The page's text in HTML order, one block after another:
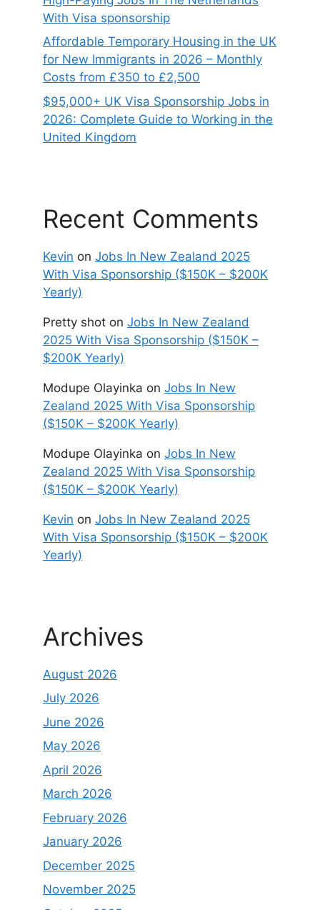
With Visa sponsorship
Affordable Temporary Housing in the UK
for New Immigrants in 2026 – Monthly
Costs from £350 to £2,500
$95,000+ UK Visa Sponsorship Jobs in
2026: Complete Guide to Working in the
United Kingdom
Recent Comments
Kevin on Jobs In New Zealand 2025
With Visa Sponsorship ($150K – $200K
Yearly)
Pretty shot on Jobs In New Zealand
2025 With Visa Sponsorship ($150K –
$200K Yearly)
Modupe Olayinka on Jobs In New
Zealand 2025 With Visa Sponsorship
($150K – $200K Yearly)
Modupe Olayinka on Jobs In New
Zealand 2025 With Visa Sponsorship
($150K – $200K Yearly)
Kevin on Jobs In New Zealand 2025
With Visa Sponsorship ($150K – $200K
Yearly)
Archives
August 2026
July 2026
June 2026
May 2026
April 2026
March 2026
February 2026
January 2026
December 2025
November 2025